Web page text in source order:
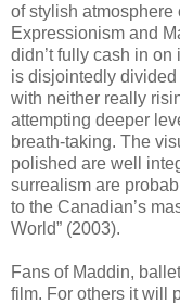
of stylish atmosphere
Expressionism and
didn’t fully cash in
is disjointedly divided
with neither really
attempting deeper
breath-taking. The
polished are well
surrealism are
to the Canadian’s
World” (2003).
Fans of Maddin,
film. For others it will